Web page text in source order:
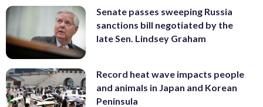
Senate passes sweeping Russia
sanctions bill negotiated by the
late Sen. Lindsey Graham
Record heat wave impacts people
and animals in Japan and Korean
Peninsula